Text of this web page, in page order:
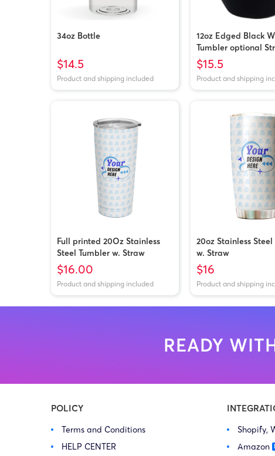
34oz Bottle
$14.5
Product and shipping included
12oz Edged Black
Tumbler optional
$15.5
Product and shipping
Full printed 20Oz Stainless
Steel Tumbler w. Straw
$16.00
Product and shipping included
20oz Stainless
w. Straw
$16
Product and shipping
READY
POLICY
Terms and Conditions
HELP CENTER
Shopify,
Amazon